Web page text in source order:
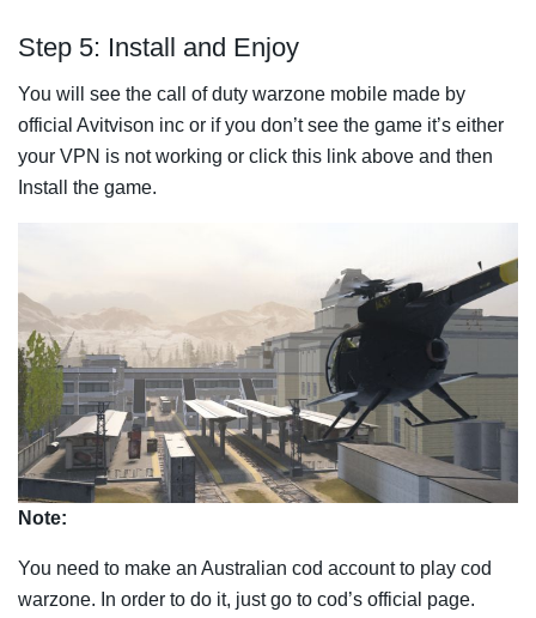
Step 5: Install and Enjoy
You will see the call of duty warzone mobile made by
official Avitvison inc or if you don’t see the game it’s either
your VPN is not working or click this link above and then
Install the game.
Note:
You need to make an Australian cod account to play cod
warzone. In order to do it, just go to cod’s official page.